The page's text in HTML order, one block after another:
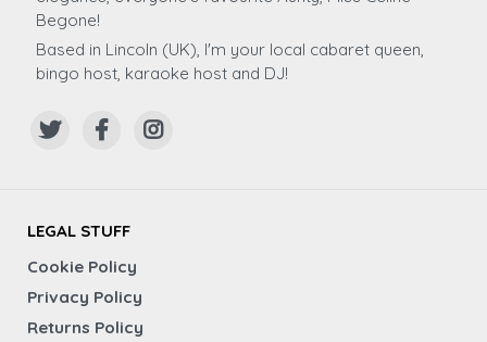
Begone!
Based in Lincoln (UK), I'm your local cabaret queen,
bingo host, karaoke host and DJ!
LEGAL STUFF
Cookie Policy
Privacy Policy
Returns Policy